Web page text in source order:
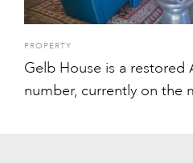
PROPERTY
Gelb House is a restored
number, currently on the